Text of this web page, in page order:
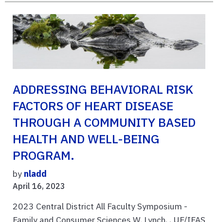
ADDRESSING BEHAVIORAL RISK
FACTORS OF HEART DISEASE
THROUGH A COMMUNITY BASED
HEALTH AND WELL-BEING
PROGRAM.
by nladd
April 16, 2023
2023 Central District All Faculty Symposium -
Family and Consumer Sciences W. Lynch, , UF/IFAS